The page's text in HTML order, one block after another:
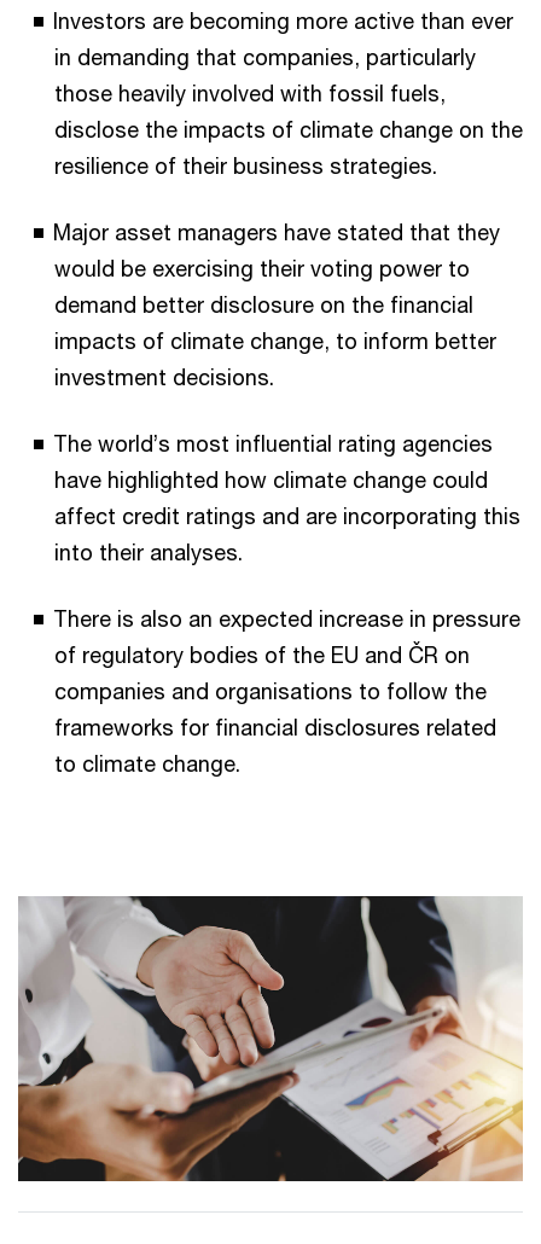
Investors are becoming more active than ever
in demanding that companies, particularly
those heavily involved with fossil fuels,
disclose the impacts of climate change on the
resilience of their business strategies.
Major asset managers have stated that they
would be exercising their voting power to
demand better disclosure on the financial
impacts of climate change, to inform better
investment decisions.
The world’s most influential rating agencies
have highlighted how climate change could
affect credit ratings and are incorporating this
into their analyses.
There is also an expected increase in pressure
of regulatory bodies of the EU and ČR on
companies and organisations to follow the
frameworks for financial disclosures related
to climate change.